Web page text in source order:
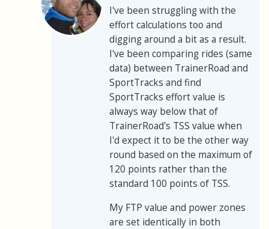
I've been struggling with the
effort calculations too and
digging around a bit as a result.
I've been comparing rides (same
data) between TrainerRoad and
SportTracks and find
SportTracks effort value is
always way below that of
TrainerRoad's TSS value when
I'd expect it to be the other way
round based on the maximum of
120 points rather than the
standard 100 points of TSS.
My FTP value and power zones
are set identically in both